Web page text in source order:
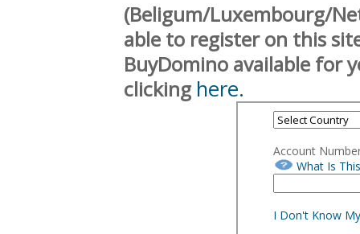
(Beligum/Luxembourg/
able to register on this
BuyDomino available for
clicking here.
Account
What Is
I Don't Know